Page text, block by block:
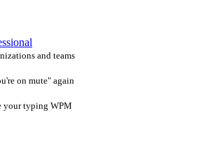
and teams
on mute" again
your typing WPM